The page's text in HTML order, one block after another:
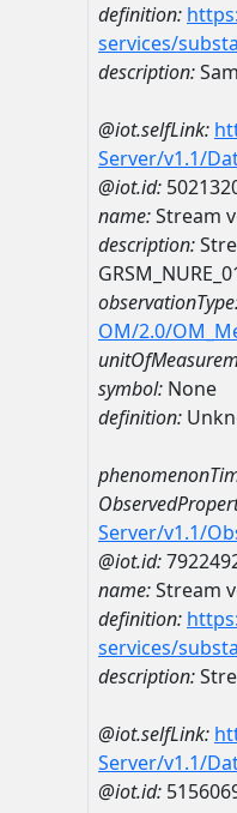
definition:
services/
description:
@iot.selfLink:
Server/v1.1/
@iot.id:
name:Stream
description:
OM/2.0/
symbol: None
definition:
Server/v1.1/
@iot.id:
name:Stream
definition:
services/
description:
@iot.selfLink:
Server/v1.1/
@iot.id: